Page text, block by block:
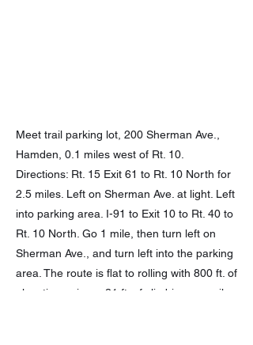
Meet trail parking lot, 200 Sherman Ave.,
Hamden, 0.1 miles west of Rt. 10.
Directions: Rt. 15 Exit 61 to Rt. 10 North for
2.5 miles. Left on Sherman Ave. at light. Left
into parking area. I-91 to Exit 10 to Rt. 40 to
Rt. 10 North. Go 1 mile, then turn left on
Sherman Ave., and turn left into the parking
area. The route is flat to rolling with 800 ft. of
elevation gain, or 31 ft. of climbing per mile.